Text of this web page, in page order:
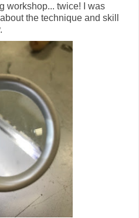
workshop... twice! I was
the technique and skill